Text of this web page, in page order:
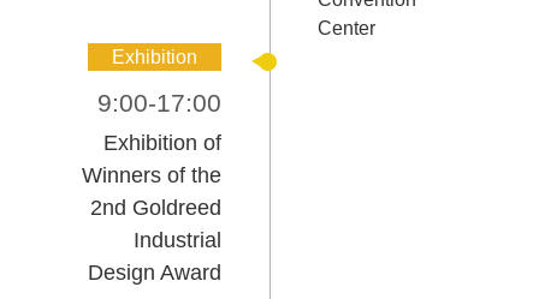
Center
Exhibition
9:00-17:00
Exhibition of
Winners of the
2nd Goldreed
Industrial
Design Award